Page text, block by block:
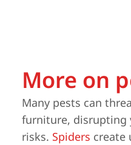
More on
Many pests can
furniture, disrupting
risks. Spiders create